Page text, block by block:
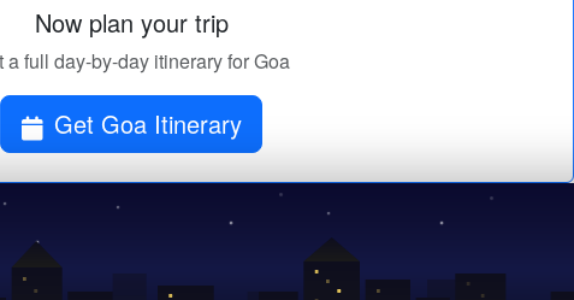
Now plan your trip
a full day-by-day itinerary for Goa
Get Goa Itinerary